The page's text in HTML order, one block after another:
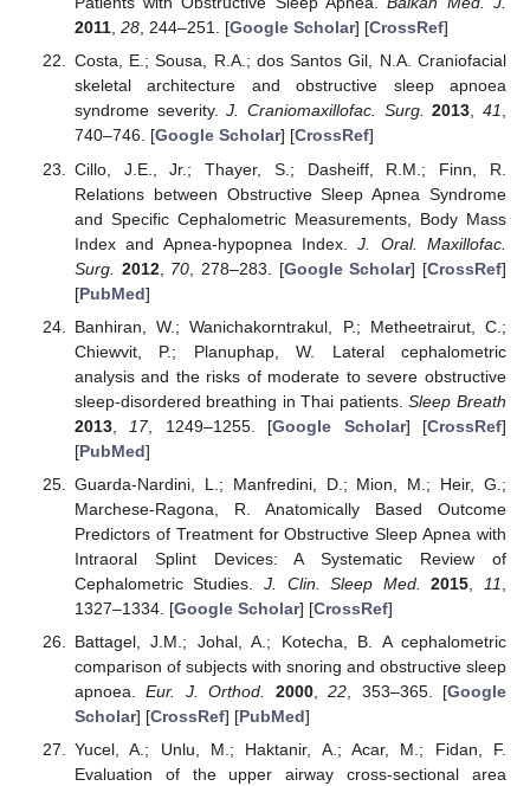
2011, 28, 244–251. [Google Scholar] [CrossRef]
Costa, E.; Sousa, R.A.; dos Santos Gil, N.A. Craniofacial
skeletal architecture and obstructive sleep apnoea
syndrome severity.J. Craniomaxillofac. Surg. 2013,41,
740–746. [Google Scholar] [CrossRef]
Cillo, J.E., Jr.; Thayer, S.; Dasheiff, R.M.; Finn, R.
Relations between Obstructive Sleep Apnea Syndrome
and Specific Cephalometric Measurements, Body Mass
Index and Apnea-hypopnea Index.J. Oral. Maxillofac.
Surg.
2012, 70 , 278–283. [Google Scholar] [CrossRef]
[PubMed]
Banhiran, W.; Wanichakorntrakul, P.; Metheetrairut, C.;
Chiewvit, P.; Planuphap, W. Lateral cephalometric
analysis and the risks of moderate to severe obstructive
sleep-disordered breathing in Thai patients.Sleep Breath
2013, 17, 1249–1255. [Google Scholar] [CrossRef]
[PubMed]
Guarda-Nardini, L.; Manfredini, D.; Mion, M.; Heir, G.;
Marchese-Ragona, R. Anatomically Based Outcome
Predictors of Treatment for Obstructive Sleep Apnea with
Intraoral Splint Devices: A Systematic Review of
Cephalometric Studies.J. Clin. Sleep Med. 2015 11
1327–1334. [Google Scholar] [CrossRef]
Battagel, J.M.; Johal, A.; Kotecha, B. A cephalometric
comparison of subjects with snoring and obstructive sleep
apnoea.Eur. J. Orthod. 2000,22 , 353–365. [Google
Scholar] [CrossRef] [PubMed]
Yucel, A.; Unlu, M.; Haktanir, A.; Acar, M.; Fidan, F.
Evaluation of the upper airway cross-sectional area